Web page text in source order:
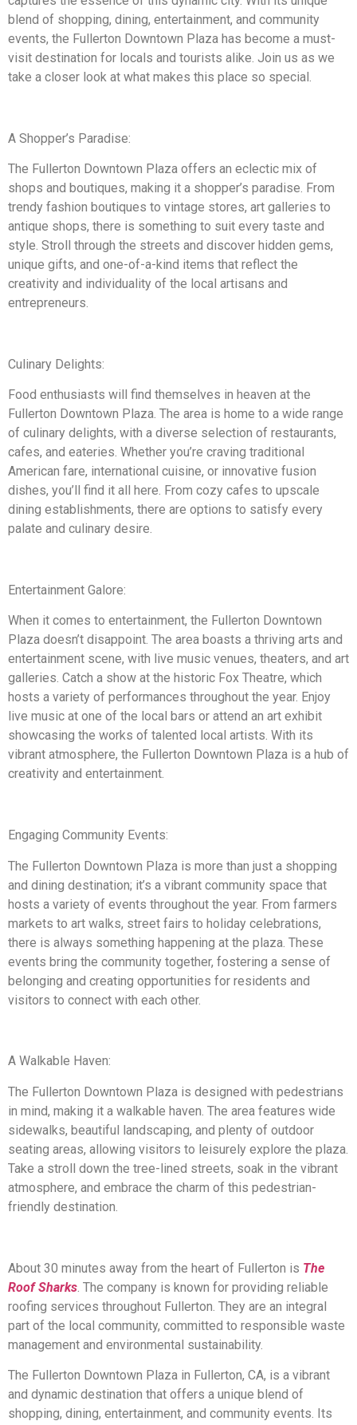
blend of shopping, dining, entertainment, and community
events, the Fullerton Downtown Plaza has become a must-
visit destination for locals and tourists alike. Join us as we
take a closer look at what makes this place so special.
A Shopper’s Paradise:
The Fullerton Downtown Plaza offers an eclectic mix of
shops and boutiques, making it a shopper’s paradise. From
trendy fashion boutiques to vintage stores, art galleries to
antique shops, there is something to suit every taste and
style. Stroll through the streets and discover hidden gems,
unique gifts, and one-of-a-kind items that reflect the
creativity and individuality of the local artisans and
entrepreneurs.
Culinary Delights:
Food enthusiasts will find themselves in heaven at the
Fullerton Downtown Plaza. The area is home to a wide range
of culinary delights, with a diverse selection of restaurants,
cafes, and eateries. Whether you’re craving traditional
American fare, international cuisine, or innovative fusion
dishes, you’ll find it all here. From cozy cafes to upscale
dining establishments, there are options to satisfy every
palate and culinary desire.
Entertainment Galore:
When it comes to entertainment, the Fullerton Downtown
Plaza doesn’t disappoint. The area boasts a thriving arts and
entertainment scene, with live music venues, theaters, and art
galleries. Catch a show at the historic Fox Theatre, which
hosts a variety of performances throughout the year. Enjoy
live music at one of the local bars or attend an art exhibit
showcasing the works of talented local artists. With its
vibrant atmosphere, the Fullerton Downtown Plaza is a hub of
creativity and entertainment.
Engaging Community Events:
The Fullerton Downtown Plaza is more than just a shopping
and dining destination; it’s a vibrant community space that
hosts a variety of events throughout the year. From farmers
markets to art walks, street fairs to holiday celebrations,
there is always something happening at the plaza. These
events bring the community together, fostering a sense of
belonging and creating opportunities for residents and
visitors to connect with each other.
A Walkable Haven:
The Fullerton Downtown Plaza is designed with pedestrians
in mind, making it a walkable haven. The area features wide
sidewalks, beautiful landscaping, and plenty of outdoor
seating areas, allowing visitors to leisurely explore the plaza.
Take a stroll down the tree-lined streets, soak in the vibrant
atmosphere, and embrace the charm of this pedestrian-
friendly destination.
About 30 minutes away from the heart of Fullerton is The
Roof Sharks . The company is known for providing reliable
roofing services throughout Fullerton. They are an integral
part of the local community, committed to responsible waste
management and environmental sustainability.
The Fullerton Downtown Plaza in Fullerton, CA, is a vibrant
and dynamic destination that offers a unique blend of
shopping, dining, entertainment, and community events. Its